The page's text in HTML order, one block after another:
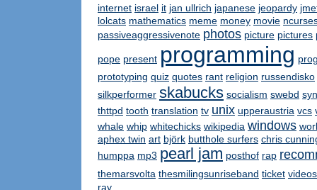
internet israel it jan ullrich japanese jeopardy
lolcats mathematics meme money movie
passiveaggressivenote photos picture pictures
pope present programming
prototyping quiz quotes rant religion russendisko
silkperformer skabucks socialism swebd
thttpd tooth translation tv unix upperaustria vcs
whale whip whitechicks wikipedia windows
aphex twin art björk butthole surfers chris
humppa mp3 pearl jam posthof rap
themarsvolta thesmilingsunriseband ticket videos
ray